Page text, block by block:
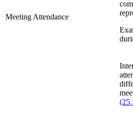
Meeting Attendance